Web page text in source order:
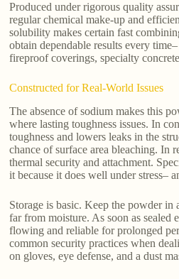
Produced under rigorous quality
regular chemical make-up and
solubility makes certain fast
obtain dependable results every
fireproof coverings, specialty
Constructed for Real-World Issues
The absence of sodium makes this
where lasting toughness issues. In
toughness and lowers leaks in the
chance of surface area bleaching. In
thermal security and attachment.
it because it does well under stress–
Storage is basic. Keep the powder in
far from moisture. As soon as sealed
flowing and reliable for prolonged
common security practices when
on gloves, eye defense, and a dust